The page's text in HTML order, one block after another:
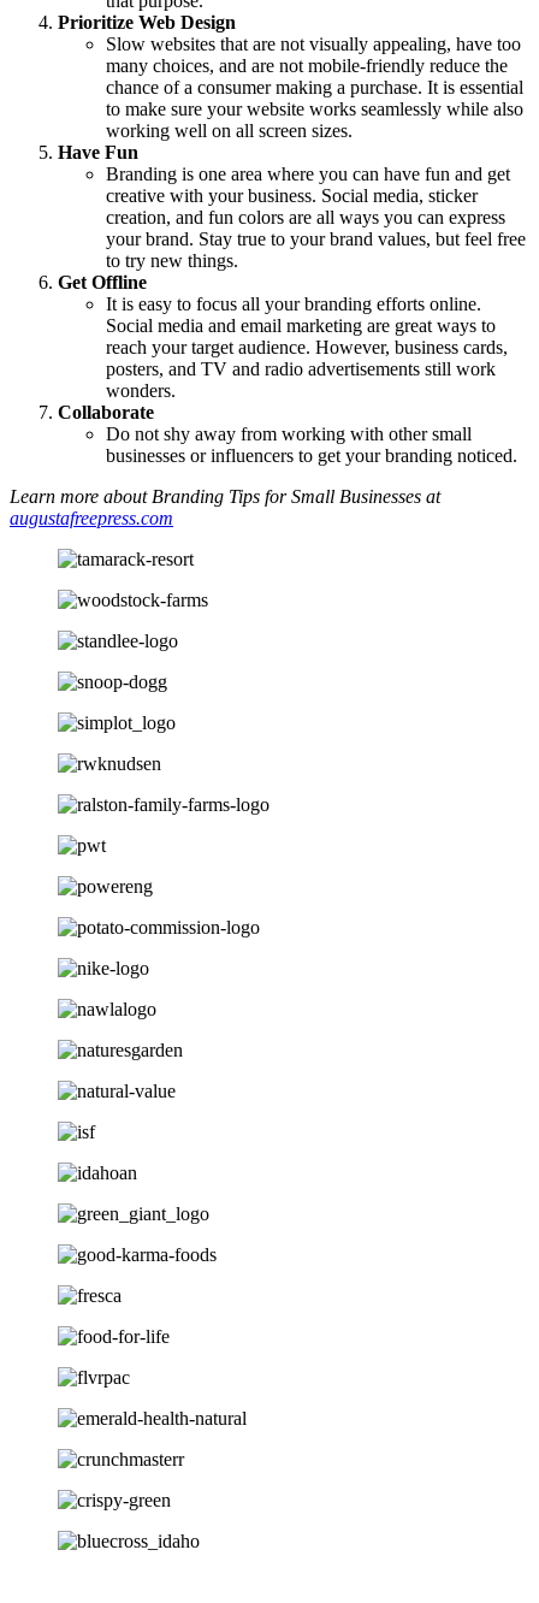
Prioritize Web Design
Slow websites that are not visually appealing, have too
many choices, and are not mobile-friendly reduce the
chance of a consumer making a purchase. It is essential
to make sure your website works seamlessly while also
working well on all screen sizes.
Have Fun
Branding is one area where you can have fun and get
creative with your business. Social media, sticker
creation, and fun colors are all ways you can express
your brand. Stay true to your brand values, but feel free
to try new things.
Get Offline
It is easy to focus all your branding efforts online.
Social media and email marketing are great ways to
reach your target audience. However, business cards,
posters, and TV and radio advertisements still work
wonders.
Collaborate
Do not shy away from working with other small
businesses or influencers to get your branding noticed.
Learn more about Branding Tips for Small Businesses at
augustafreepress.com